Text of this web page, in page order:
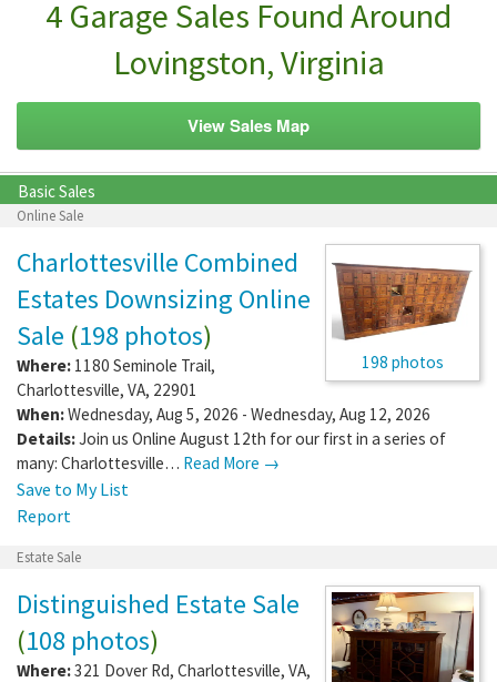
4 Garage Sales Found Around
Lovingston, Virginia
View Sales Map
Basic Sales
Online Sale
198 photos
Charlottesville Combined
Estates Downsizing Online
Sale (198 photos)
Where: 1180 Seminole Trail,
Charlottesville, VA, 22901
When:Wednesday, Aug 5, 2026 - Wednesday, Aug 12, 2026
Details:Join us Online August 12th for our first in a series of
many: Charlottesville… Read More →
Save to My List
Report
Estate Sale
Distinguished Estate Sale
(108 photos)
Where:321 Dover Rd, Charlottesville, VA,